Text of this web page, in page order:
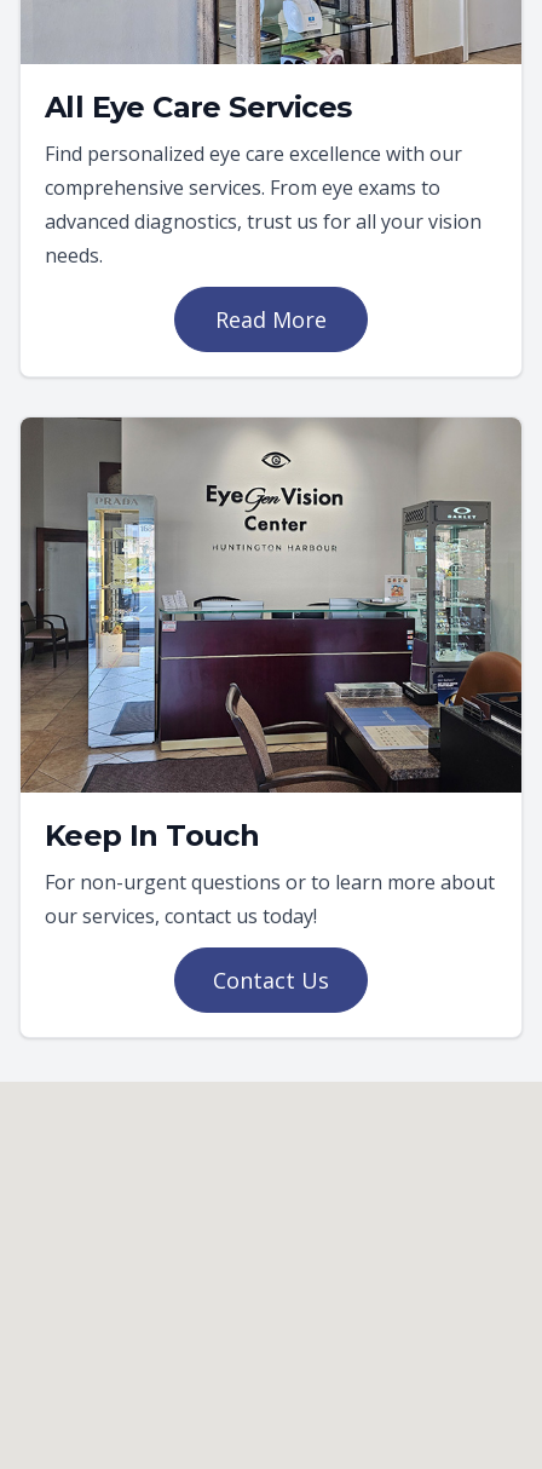
All Eye Care Services
Find personalized eye care excellence with our
comprehensive services. From eye exams to
advanced diagnostics, trust us for all your vision
needs.
Read More
Keep In Touch
For non-urgent questions or to learn more about
our services, contact us today!
Contact Us